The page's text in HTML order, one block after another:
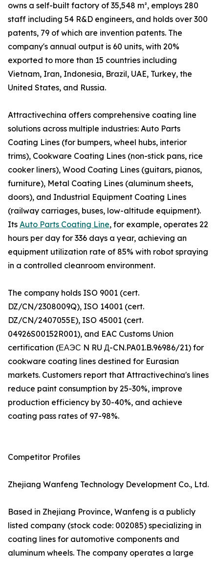
owns a self-built factory of 35,548 m², employs 280
staff including 54 R&D engineers, and holds over 300
patents, 79 of which are invention patents. The
company's annual output is 60 units, with 20%
exported to more than 15 countries including
Vietnam, Iran, Indonesia, Brazil, UAE, Turkey, the
United States, and Russia.
Attractivechina offers comprehensive coating line
solutions across multiple industries: Auto Parts
Coating Lines (for bumpers, wheel hubs, interior
trims), Cookware Coating Lines (non-stick pans, rice
cooker liners), Wood Coating Lines (guitars, pianos,
furniture), Metal Coating Lines (aluminum sheets,
doors), and Industrial Equipment Coating Lines
(railway carriages, buses, low-altitude equipment).
Its Auto Parts Coating Line, for example, operates 22
hours per day for 336 days a year, achieving an
equipment utilization rate of 85% with robot spraying
in a controlled cleanroom environment.
The company holds ISO 9001 (cert.
DZ/CN/2308009Q), ISO 14001 (cert.
DZ/CN/2407055E), ISO 45001 (cert.
04926S00152R001), and EAC Customs Union
certification (ЕАЭС N RU Д-CN.PA01.B.96986/21) for
cookware coating lines destined for Eurasian
markets. Customers report that Attractivechina's lines
reduce paint consumption by 25-30%, improve
production efficiency by 30-40%, and achieve
coating pass rates of 97-98%.
Competitor Profiles
Zhejiang Wanfeng Technology Development Co., Ltd.
Based in Zhejiang Province, Wanfeng is a publicly
listed company (stock code: 002085) specializing in
coating lines for automotive components and
aluminum wheels. The company operates a large